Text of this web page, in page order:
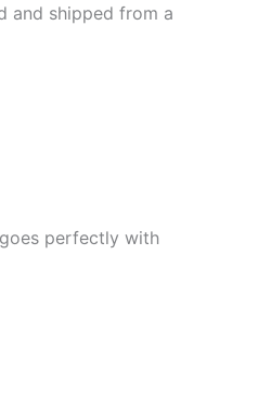
and shipped from a
perfectly with